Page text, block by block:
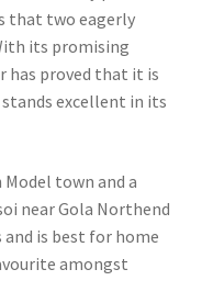
that two eagerly
its promising
has proved that it is
excellent in its
town and a
near Gola Northend
is best for home
amongst